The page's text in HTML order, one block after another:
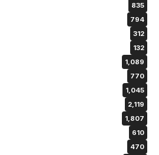
835
794
312
132
1,089
770
1,045
2,119
1,807
610
470